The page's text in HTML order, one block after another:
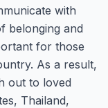
with
belonging and
for those
As a result,
out to loved
Thailand,